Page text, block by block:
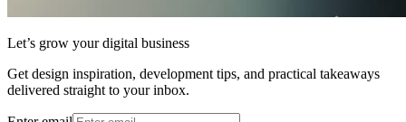
Let’s grow your digital business
Get design inspiration, development tips, and practical takeaways
delivered straight to your inbox.